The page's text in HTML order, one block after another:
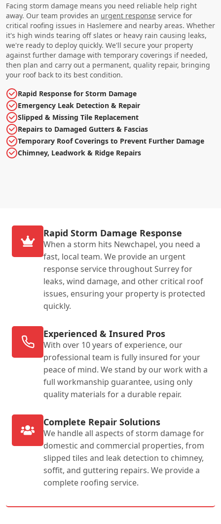
Facing storm damage means you need reliable help right
away. Our team provides an urgent response service for
critical roofing issues in Haslemere and nearby areas. Whether
it's high winds tearing off slates or heavy rain causing leaks,
we're ready to deploy quickly. We'll secure your property
against further damage with temporary coverings if needed,
then plan and carry out a permanent, quality repair, bringing
your roof back to its best condition.
Rapid Response for Storm Damage
Emergency Leak Detection & Repair
Slipped & Missing Tile Replacement
Repairs to Damaged Gutters & Fascias
Temporary Roof Coverings to Prevent Further Damage
Chimney, Leadwork & Ridge Repairs
Rapid Storm Damage Response
When a storm hits Newchapel, you need a
fast, local team. We provide an urgent
response service throughout Surrey for
leaks, wind damage, and other critical roof
issues, ensuring your property is protected
quickly.
Experienced & Insured Pros
With over 10 years of experience, our
professional team is fully insured for your
peace of mind. We stand by our work with a
full workmanship guarantee, using only
quality materials for a durable repair.
Complete Repair Solutions
We handle all aspects of storm damage for
domestic and commercial properties, from
slipped tiles and leak detection to chimney,
soffit, and guttering repairs. We provide a
complete roofing service.